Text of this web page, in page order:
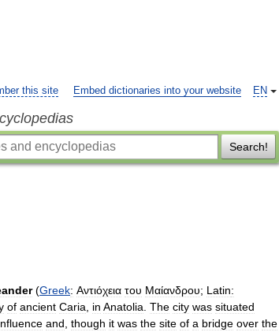
EN
this site Embed dictionaries into your website
Search!
(Greek: Αντιόχεια του Μαίανδρου; Latin:
of ancient Caria in Anatolia The city was situated
and though it was the site of a bridge over the